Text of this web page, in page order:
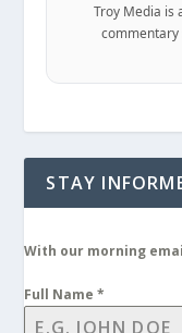
Troy Media is
commentary
STAY
With our morning
Full Name*